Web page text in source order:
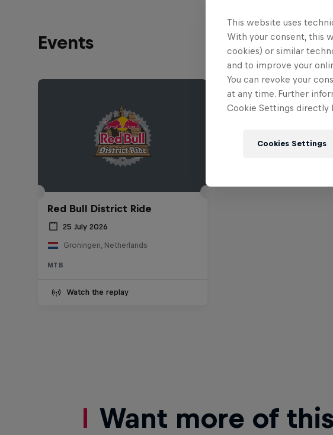
Events
Red Bull District Ride
25 July 2026
Groningen, Netherlands
MTB
Watch the replay
Want more of
This website uses
With your consent, this
cookies) or similar
and to improve your
You can revoke your
at any time. Further
Cookie Settings directly
Cookies Settings